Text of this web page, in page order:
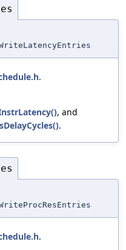
.
, and
.
.